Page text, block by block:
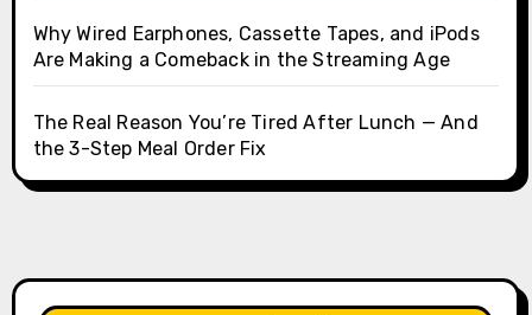
Why Wired Earphones, Cassette Tapes, and iPods
Are Making a Comeback in the Streaming Age
The Real Reason You’re Tired After Lunch — And
the 3-Step Meal Order Fix